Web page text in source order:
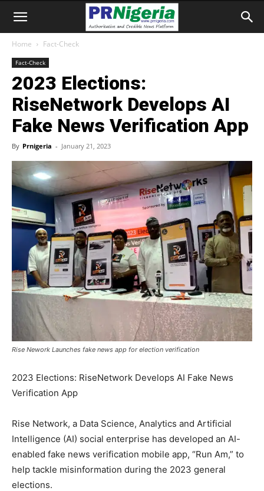
Home Fact-Check
Fact-Check
2023 Elections:
RiseNetwork Develops AI
Fake News Verification App
By Prnigeria - January 21, 2023
Rise Nework Launches fake news app for election verification
2023 Elections: RiseNetwork Develops AI Fake News
Verification App
Rise Network, a Data Science, Analytics and Artificial
Intelligence (AI) social enterprise has developed an AI-
enabled fake news verification mobile app, “Run Am,” to
help tackle misinformation during the 2023 general
elections.